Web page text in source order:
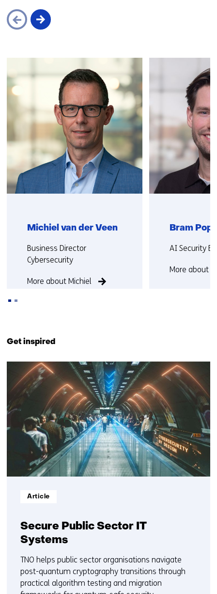
navigation
(Contact
us)
Michiel van der Veen
Functie:
Business Director
Cybersecurity
More about Michiel
Bram
Functie:
AI Security
More about
(Contact
us)
Get inspired
10
resultaten,
getoond
6
t/m
10
Secure Public Sector IT
Systems
Informatietype:
Article
TNO helps public sector organisations navigate
post-quantum cryptography transitions through
practical algorithm testing and migration